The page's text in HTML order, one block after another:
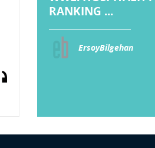
RANKING ...
ErsoyBilgehan